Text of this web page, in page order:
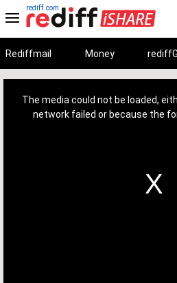
rediff.com
Rediffmail Money
The media could not be loaded,
network failed or because the